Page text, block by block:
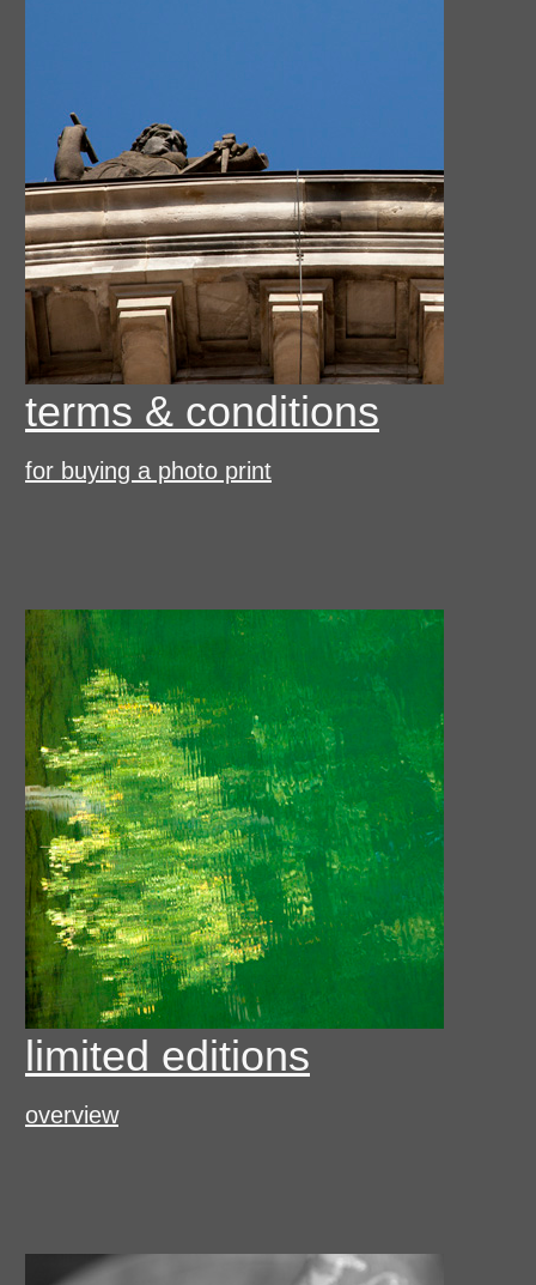
terms & conditions
for buying a photo print
limited editions
overview